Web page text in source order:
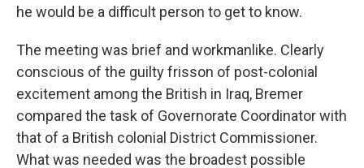
he would be a difficult person to get to know.
The meeting was brief and workmanlike. Clearly
conscious of the guilty frisson of post-colonial
excitement among the British in Iraq, Bremer
compared the task of Governorate Coordinator with
that of a British colonial District Commissioner.
What was needed was the broadest possible